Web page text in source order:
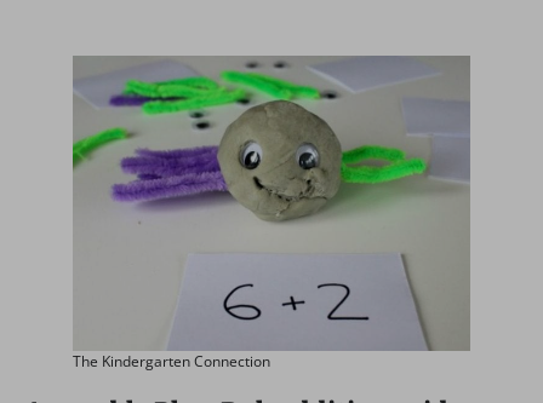
The Kindergarten Connection